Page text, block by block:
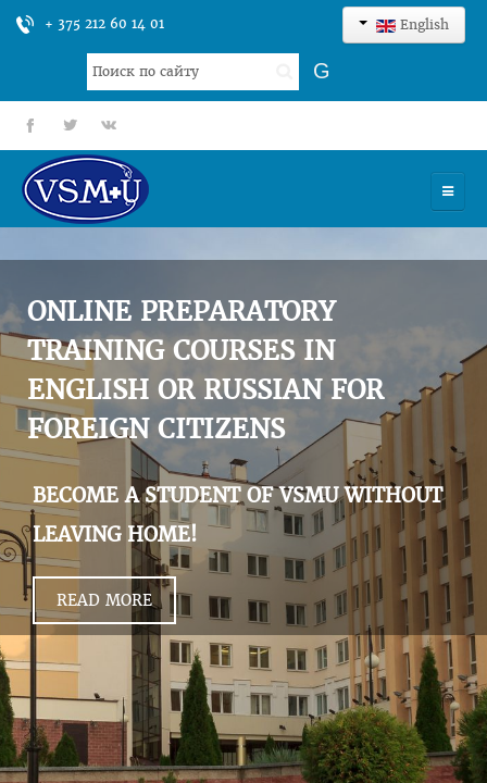
+ 375 212 60 14 01 English
Search
...
G
fb tt gp
UNIVERSITY
ADMISSION
SCIENCES
INTERNATIONAL ACTIVITY
COMMENTS OF GRADUATES
ONLINE PREPARATORY
TRAINING COURSES IN
ENGLISH OR RUSSIAN FOR
FOREIGN CITIZENS
BECOME A STUDENT OF VSMU WITHOUT
LEAVING HOME!
READ MORE